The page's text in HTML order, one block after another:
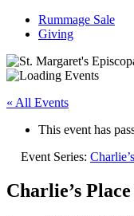
Rummage Sale
Giving
« All Events
This event has
Event Series:
Charlie’s Place